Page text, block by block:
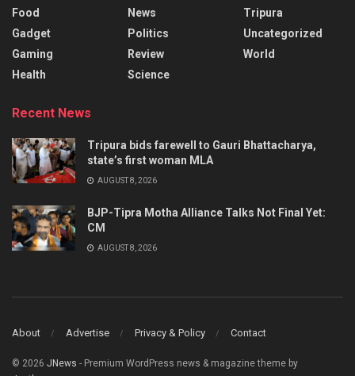
Food
Gadget
Gaming
Health
News
Politics
Review
Science
Tripura
Uncategorized
World
Recent News
Tripura bids farewell to Gauri Bhattacharya,
state’s first woman MLA
AUGUST 8, 2026
BJP-Tipra Motha Alliance Talks Not Final Yet:
CM
AUGUST 8, 2026
About Advertise Privacy & Policy Contact
© 2026 JNews - Premium WordPress news & magazine theme by